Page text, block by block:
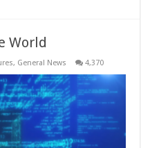
World
, General News 4,370